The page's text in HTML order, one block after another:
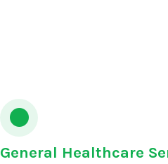
General Healthcare